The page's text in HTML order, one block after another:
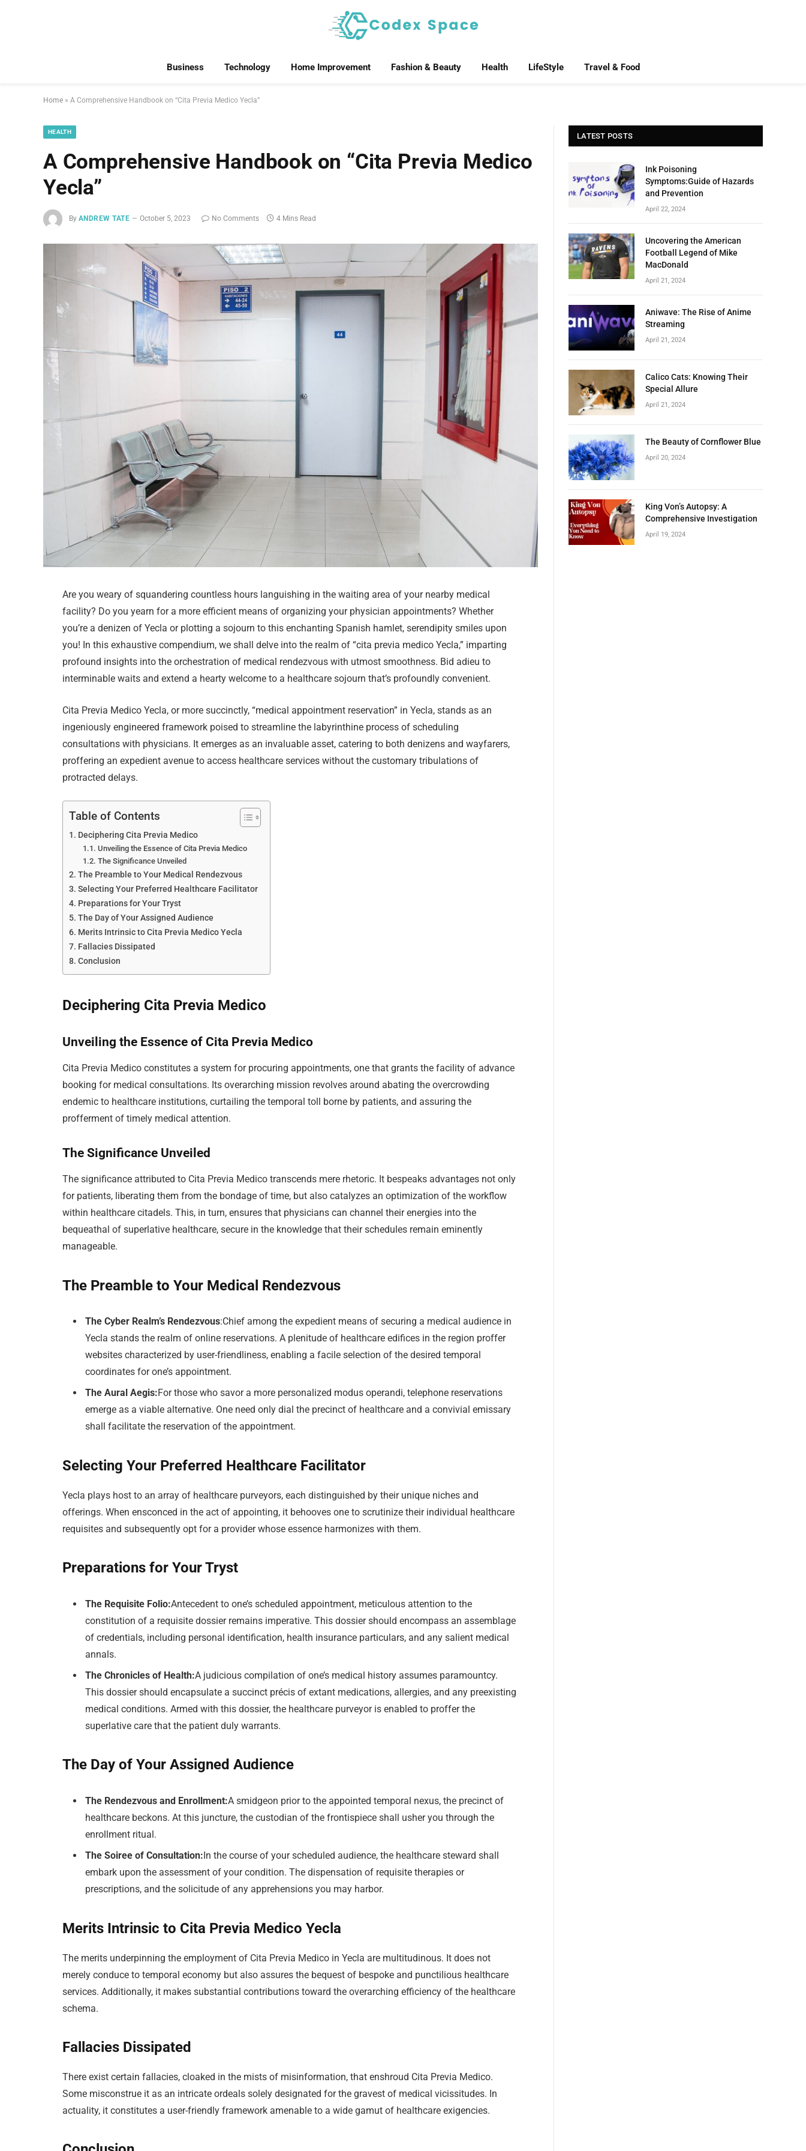
Business Technology Home Improvement Fashion & Beauty Health LifeStyle Travel & Food
Home » A Comprehensive Handbook on “Cita Previa Medico Yecla”
HEALTH
A Comprehensive Handbook on “Cita Previa Medico
Yecla”
By ANDREW TATE October 5, 2023 No Comments 4 Mins Read
Are you weary of squandering countless hours languishing in the waiting area of your nearby medical
facility? Do you yearn for a more efficient means of organizing your physician appointments? Whether
you’re a denizen of Yecla or plotting a sojourn to this enchanting Spanish hamlet, serendipity smiles upon
you! In this exhaustive compendium, we shall delve into the realm of “cita previa medico Yecla,” imparting
profound insights into the orchestration of medical rendezvous with utmost smoothness. Bid adieu to
interminable waits and extend a hearty welcome to a healthcare sojourn that’s profoundly convenient.
Cita Previa Medico Yecla, or more succinctly, “medical appointment reservation” in Yecla, stands as an
ingeniously engineered framework poised to streamline the labyrinthine process of scheduling
consultations with physicians. It emerges as an invaluable asset, catering to both denizens and wayfarers,
proffering an expedient avenue to access healthcare services without the customary tribulations of
protracted delays.
Table of Contents
Deciphering Cita Previa Medico
Unveiling the Essence of Cita Previa Medico
The Significance Unveiled
The Preamble to Your Medical Rendezvous
Selecting Your Preferred Healthcare Facilitator
Preparations for Your Tryst
The Day of Your Assigned Audience
Merits Intrinsic to Cita Previa Medico Yecla
Fallacies Dissipated
Conclusion
Deciphering Cita Previa Medico
Unveiling the Essence of Cita Previa Medico
Cita Previa Medico constitutes a system for procuring appointments, one that grants the facility of advance
booking for medical consultations. Its overarching mission revolves around abating the overcrowding
endemic to healthcare institutions, curtailing the temporal toll borne by patients, and assuring the
profferment of timely medical attention.
The Significance Unveiled
The significance attributed to Cita Previa Medico transcends mere rhetoric. It bespeaks advantages not only
for patients, liberating them from the bondage of time, but also catalyzes an optimization of the workflow
within healthcare citadels. This, in turn, ensures that physicians can channel their energies into the
bequeathal of superlative healthcare, secure in the knowledge that their schedules remain eminently
manageable.
The Preamble to Your Medical Rendezvous
The Cyber Realm’s Rendezvous:Chief among the expedient means of securing a medical audience in
Yecla stands the realm of online reservations. A plenitude of healthcare edifices in the region proffer
websites characterized by user-friendliness, enabling a facile selection of the desired temporal
coordinates for one’s appointment.
The Aural Aegis:For those who savor a more personalized modus operandi, telephone reservations
emerge as a viable alternative. One need only dial the precinct of healthcare and a convivial emissary
shall facilitate the reservation of the appointment.
Selecting Your Preferred Healthcare Facilitator
Yecla plays host to an array of healthcare purveyors, each distinguished by their unique niches and
offerings. When ensconced in the act of appointing, it behooves one to scrutinize their individual healthcare
requisites and subsequently opt for a provider whose essence harmonizes with them.
Preparations for Your Tryst
The Requisite Folio:Antecedent to one’s scheduled appointment, meticulous attention to the
constitution of a requisite dossier remains imperative. This dossier should encompass an assemblage
of credentials, including personal identification, health insurance particulars, and any salient medical
annals.
The Chronicles of Health:A judicious compilation of one’s medical history assumes paramountcy.
This dossier should encapsulate a succinct précis of extant medications, allergies, and any preexisting
medical conditions. Armed with this dossier, the healthcare purveyor is enabled to proffer the
superlative care that the patient duly warrants.
The Day of Your Assigned Audience
The Rendezvous and Enrollment:A smidgeon prior to the appointed temporal nexus, the precinct of
healthcare beckons. At this juncture, the custodian of the frontispiece shall usher you through the
enrollment ritual.
The Soiree of Consultation: In the course of your scheduled audience, the healthcare steward shall
embark upon the assessment of your condition. The dispensation of requisite therapies or
prescriptions, and the solicitude of any apprehensions you may harbor.
Merits Intrinsic to Cita Previa Medico Yecla
The merits underpinning the employment of Cita Previa Medico in Yecla are multitudinous. It does not
merely conduce to temporal economy but also assures the bequest of bespoke and punctilious healthcare
services. Additionally, it makes substantial contributions toward the overarching efficiency of the healthcare
schema.
Fallacies Dissipated
There exist certain fallacies, cloaked in the mists of misinformation, that enshroud Cita Previa Medico.
Some misconstrue it as an intricate ordeals solely designated for the gravest of medical vicissitudes. In
actuality, it constitutes a user-friendly framework amenable to a wide gamut of healthcare exigencies.
LATEST POSTS
Ink Poisoning
Symptoms:Guide of Hazards
and Prevention
April 22, 2024
Uncovering the American
Football Legend of Mike
MacDonald
April 21, 2024
Aniwave: The Rise of Anime
Streaming
April 21, 2024
Calico Cats: Knowing Their
Special Allure
April 21, 2024
The Beauty of Cornflower Blue
April 20, 2024
King Von’s Autopsy: A
Comprehensive Investigation
April 19, 2024